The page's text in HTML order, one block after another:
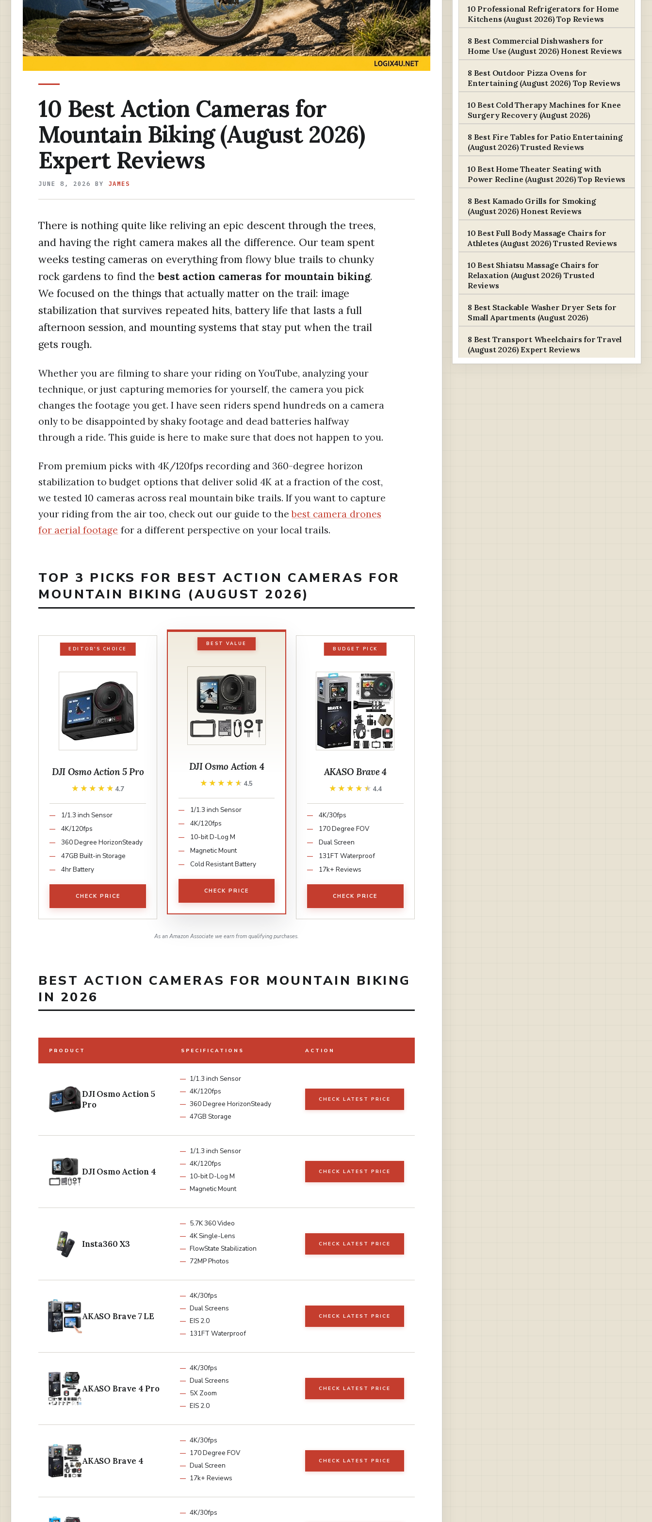
10 Best Action Cameras for
Mountain Biking (August 2026)
Expert Reviews
JUNE 8, 2026 BY JAMES
There is nothing quite like reliving an epic descent through the trees,
and having the right camera makes all the difference. Our team spent
weeks testing cameras on everything from flowy blue trails to chunky
rock gardens to find thebest action cameras for mountain biking.
We focused on the things that actually matter on the trail: image
stabilization that survives repeated hits, battery life that lasts a full
afternoon session, and mounting systems that stay put when the trail
gets rough.
Whether you are filming to share your riding on YouTube, analyzing your
technique, or just capturing memories for yourself, the camera you pick
changes the footage you get. I have seen riders spend hundreds on a camera
only to be disappointed by shaky footage and dead batteries halfway
through a ride. This guide is here to make sure that does not happen to you.
From premium picks with 4K/120fps recording and 360-degree horizon
stabilization to budget options that deliver solid 4K at a fraction of the cost,
we tested 10 cameras across real mountain bike trails. If you want to capture
your riding from the air too, check out our guide to thebest camera drones
for aerial footage for a different perspective on your local trails.
TOP 3 PICKS FOR BEST ACTION CAMERAS FOR
MOUNTAIN BIKING (AUGUST 2026)
EDITOR'S CHOICE
DJI Osmo Action 5 Pro
★★★★★
★★★★★ 4.7
1/1.3 inch Sensor
4K/120fps
360 Degree HorizonSteady
47GB Built-in Storage
4hr Battery
CHECK PRICE
BEST VALUE
DJI Osmo Action 4
★★★★★
★★★★★ 4.5
1/1.3 inch Sensor
4K/120fps
10-bit D-Log M
Magnetic Mount
Cold Resistant Battery
CHECK PRICE
BUDGET PICK
AKASO Brave 4
★★★★★
★★★★★ 4.4
4K/30fps
170 Degree FOV
Dual Screen
131FT Waterproof
17k+ Reviews
CHECK PRICE
As an Amazon Associate we earn from qualifying purchases.
BEST ACTION CAMERAS FOR MOUNTAIN BIKING
IN 2026
PRODUCT SPECIFICATIONS ACTION
DJI Osmo Action 5
Pro
1/1.3 inch Sensor
4K/120fps
360 Degree HorizonSteady
47GB Storage
CHECK LATEST PRICE
DJI Osmo Action 4
1/1.3 inch Sensor
4K/120fps
10-bit D-Log M
Magnetic Mount
CHECK LATEST PRICE
Insta360 X3
5.7K 360 Video
4K Single-Lens
FlowState Stabilization
72MP Photos
CHECK LATEST PRICE
AKASO Brave 7 LE
4K/30fps
Dual Screens
EIS 2.0
131FT Waterproof
CHECK LATEST PRICE
AKASO Brave 4 Pro
4K/30fps
Dual Screens
5X Zoom
EIS 2.0
CHECK LATEST PRICE
AKASO Brave 4
4K/30fps
170 Degree FOV
Dual Screen
17k+ Reviews
CHECK LATEST PRICE
4K/30fps
10 Professional Refrigerators for Home
Kitchens (August 2026) Top Reviews
8 Best Commercial Dishwashers for
Home Use (August 2026) Honest Reviews
8 Best Outdoor Pizza Ovens for
Entertaining (August 2026) Top Reviews
10 Best Cold Therapy Machines for Knee
Surgery Recovery (August 2026)
8 Best Fire Tables for Patio Entertaining
(August 2026) Trusted Reviews
10 Best Home Theater Seating with
Power Recline (August 2026) Top Reviews
8 Best Kamado Grills for Smoking
(August 2026) Honest Reviews
10 Best Full Body Massage Chairs for
Athletes (August 2026) Trusted Reviews
10 Best Shiatsu Massage Chairs for
Relaxation (August 2026) Trusted
Reviews
8 Best Stackable Washer Dryer Sets for
Small Apartments (August 2026)
8 Best Transport Wheelchairs for Travel
(August 2026) Expert Reviews